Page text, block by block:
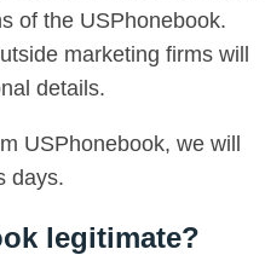
of the USPhonebook.
marketing firms will
details.
USPhonebook, we will
days.
legitimate?